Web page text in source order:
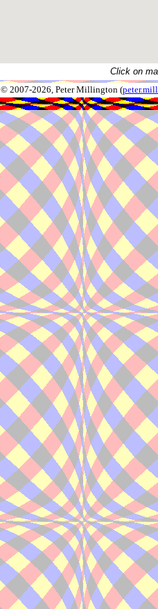
Click on
© 2007-2026, Peter Millington (